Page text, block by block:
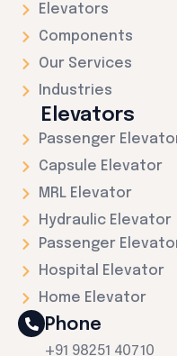
Elevators
Components
Our Services
Industries
Elevators
Passenger
Capsule Elevator
MRL Elevator
Hydraulic Elevator
Passenger
Hospital Elevator
Home Elevator
Phone
+91 98251 40710